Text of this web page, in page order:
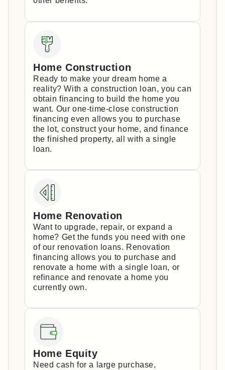
Home Construction
Ready to make your dream home a
reality? With a construction loan, you can
obtain financing to build the home you
want. Our one-time-close construction
financing even allows you to purchase
the lot, construct your home, and finance
the finished property, all with a single
loan.
Home Renovation
Want to upgrade, repair, or expand a
home? Get the funds you need with one
of our renovation loans. Renovation
financing allows you to purchase and
renovate a home with a single loan, or
refinance and renovate a home you
currently own.
Home Equity
Need cash for a large purchase,